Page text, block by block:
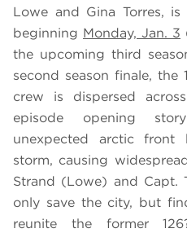
Lowe and Gina Torres,
beginning Monday, Jan. 3
the upcoming third
second season finale,
crew is dispersed
episode opening
unexpected arctic
storm, causing
Strand (Lowe) and Capt.
only save the city, but
reunite the former